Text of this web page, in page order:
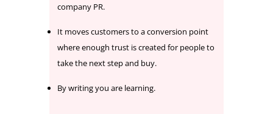
company PR.
It moves customers to a conversion point
where enough trust is created for people to
take the next step and buy.
By writing you are learning.